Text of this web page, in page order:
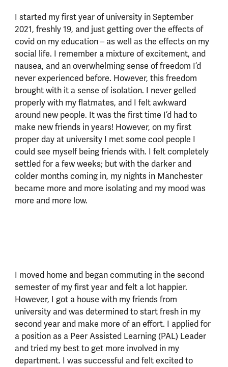
I started my first year of university in September
2021, freshly 19, and just getting over the effects of
covid on my education – as well as the effects on my
social life. I remember a mixture of excitement, and
nausea, and an overwhelming sense of freedom I’d
never experienced before. However, this freedom
brought with it a sense of isolation. I never gelled
properly with my flatmates, and I felt awkward
around new people. It was the first time I’d had to
make new friends in years! However, on my first
proper day at university I met some cool people I
could see myself being friends with. I felt completely
settled for a few weeks; but with the darker and
colder months coming in, my nights in Manchester
became more and more isolating and my mood was
more and more low.
I moved home and began commuting in the second
semester of my first year and felt a lot happier.
However, I got a house with my friends from
university and was determined to start fresh in my
second year and make more of an effort. I applied for
a position as a Peer Assisted Learning (PAL) Leader
and tried my best to get more involved in my
department. I was successful and felt excited to